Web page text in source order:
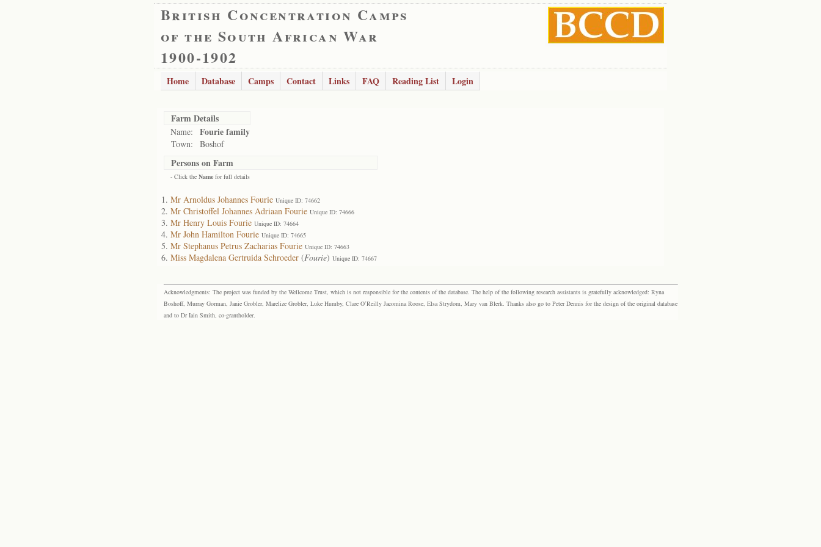
British Concentration Camps
of the South African War
1900-1902
Home Database Camps Contact Links FAQ Reading List Login
Farm Details
Name: Fourie family
Town: Boshof
Persons on Farm
- Click the Name for full details
Mr Arnoldus Johannes Fourie Unique ID: 74662
Mr Christoffel Johannes Adriaan Fourie Unique ID: 74666
Mr Henry Louis Fourie Unique ID: 74664
Mr John Hamilton Fourie Unique ID: 74665
Mr Stephanus Petrus Zacharias Fourie Unique ID: 74663
Miss Magdalena Gertruida Schroeder (Fourie) Unique ID: 74667
Acknowledgments: The project was funded by the Wellcome Trust, which is not responsible for the contents of the database. The help of the following research assistants is gratefully acknowledged: Ryna
Boshoff, Murray Gorman, Janie Grobler, Marelize Grobler, Luke Humby, Clare O’Reilly Jacomina Roose, Elsa Strydom, Mary van Blerk. Thanks also go to Peter Dennis for the design of the original database
and to Dr Iain Smith, co-grantholder.